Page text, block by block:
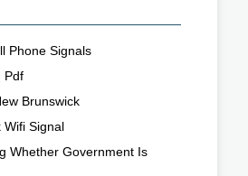
Phone Signals
Pdf
Brunswick
Wifi Signal
Whether Government Is